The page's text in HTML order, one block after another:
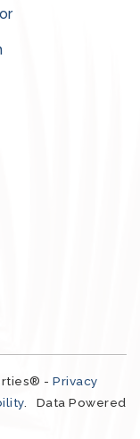
- Privacy
. Data Powered